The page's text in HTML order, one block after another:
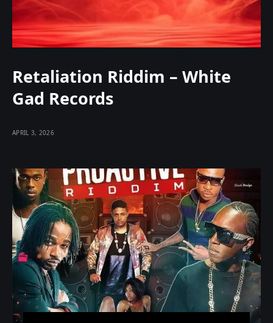
Retaliation Riddim – White
Gad Records
APRIL 3, 2026